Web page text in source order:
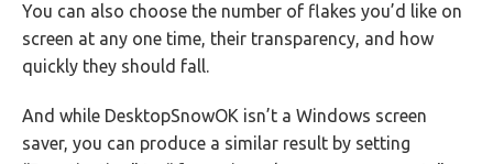
You can also choose the number of flakes you’d like on
screen at any one time, their transparency, and how
quickly they should fall.
And while DesktopSnowOK isn’t a Windows screen
saver, you can produce a similar result by setting